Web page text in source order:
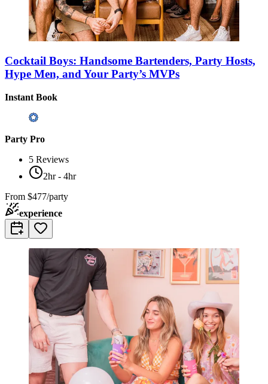
Cocktail Boys: Handsome Bartenders, Party Hosts,
Hype Men, and Your Party’s MVPs
Instant Book
Party Pro
5 Reviews
2hr - 4hr
From $477/party
experience